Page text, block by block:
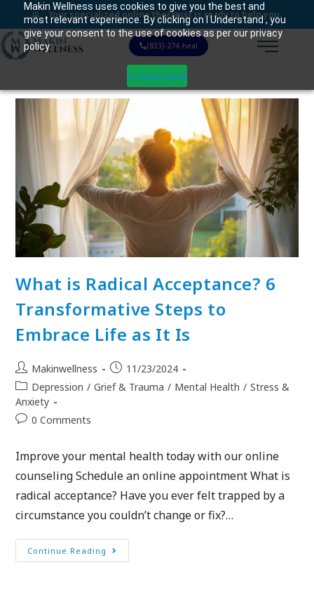
Makin Wellness uses cookies to give you the best and
most relevant experience. By clicking on I Understand , you
give your consent to the use of cookies as per our privacy
policy.
I Understand
Your specialized online therapist is ready to help you.
(833)-274-heal
What is Radical Acceptance? 6
Transformative Steps to
Embrace Life as It Is
Makinwellness
11/23/2024
Depression / Grief & Trauma / Mental Health / Stress &
Anxiety
0 Comments
Improve your mental health today with our online
counseling Schedule an online appointment What is
radical acceptance? Have you ever felt trapped by a
circumstance you couldn’t change or fix?…
Continue Reading